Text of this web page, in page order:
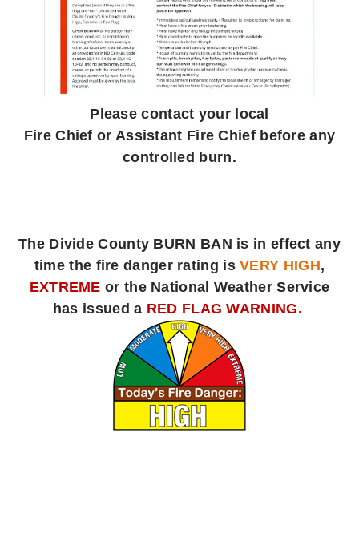
Please contact your local
Fire Chief or Assistant Fire Chief before any
controlled burn.
The Divide County BURN BAN is in effect any
time the fire danger rating isVERY HIGH,
EXTREME or the National Weather Service
has issued a RED FLAG WARNING.